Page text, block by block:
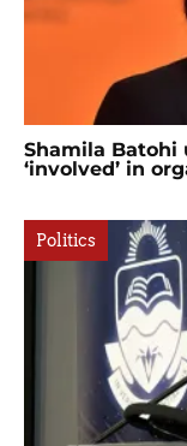
Shamila Batohi
‘involved’ in
Politics